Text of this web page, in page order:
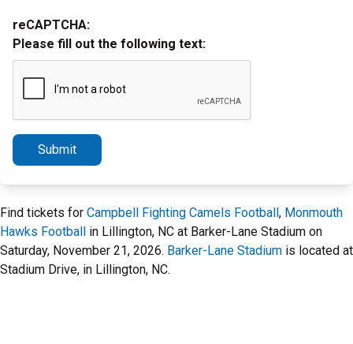
reCAPTCHA:
Please fill out the following text:
Submit
Find tickets for Campbell Fighting Camels Football, Monmouth
Hawks Football in Lillington, NC at Barker-Lane Stadium on
Saturday, November 21, 2026. Barker-Lane Stadium is located at
Stadium Drive, in Lillington, NC.